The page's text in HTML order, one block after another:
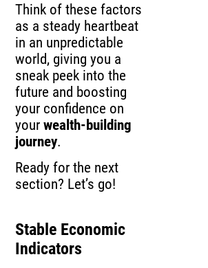
Think of these factors
as a steady heartbeat
in an unpredictable
world, giving you a
sneak peek into the
future and boosting
your confidence on
yourwealth-building
journey.
Ready for the next
section? Let’s go!
Stable Economic
Indicators